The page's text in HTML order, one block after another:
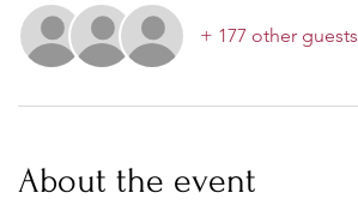
+ 177 other guests
About the event